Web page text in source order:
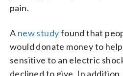
pain.
A new studyfound that
would donate money to
sensitive to an electric
declined to give. In